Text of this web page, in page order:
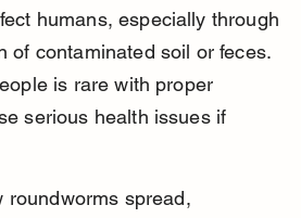
humans, especially through
of contaminated soil or feces.
is rare with proper
serious health issues if
roundworms spread,